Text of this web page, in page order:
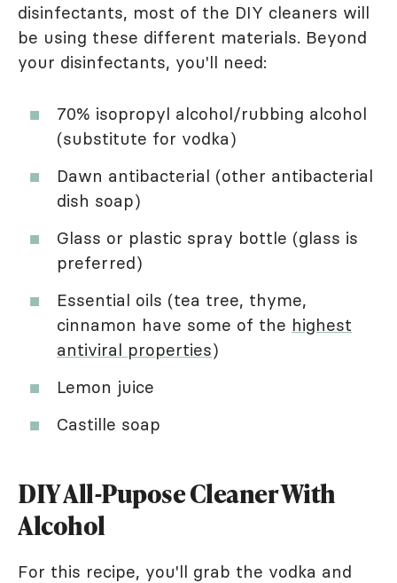
disinfectants, most of the DIY cleaners will
be using these different materials. Beyond
your disinfectants, you'll need:
70% isopropyl alcohol/rubbing alcohol
(substitute for vodka)
Dawn antibacterial (other antibacterial
dish soap)
Glass or plastic spray bottle (glass is
preferred)
Essential oils (tea tree, thyme,
cinnamon have some of the highest
antiviral properties)
Lemon juice
Castille soap
DIY All-Pupose Cleaner With
Alcohol
For this recipe, you'll grab the vodka and